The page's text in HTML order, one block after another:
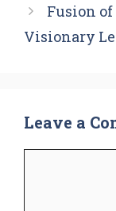
Fusion
Visionary
Leave a